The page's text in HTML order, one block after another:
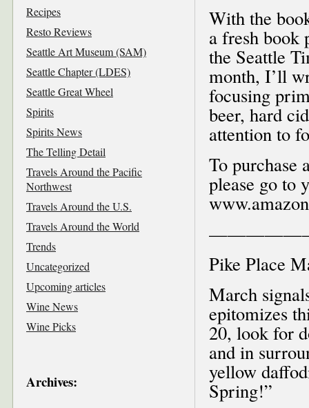
With the
a fresh book
the Seattle
month, I’ll
focusing
beer, hard
attention to
To
please go to
Pike Place
March
epitomizes
20, look for
and in
yellow
Spring!”
Recipes
Resto Reviews
Seattle Art Museum (SAM)
Seattle Chapter (LDES)
Seattle Great Wheel
Spirits
Spirits News
The Telling Detail
Travels Around the Pacific
Northwest
Travels Around the U.S.
Travels Around the World
Trends
Uncategorized
Upcoming articles
Wine News
Wine Picks
Archives: